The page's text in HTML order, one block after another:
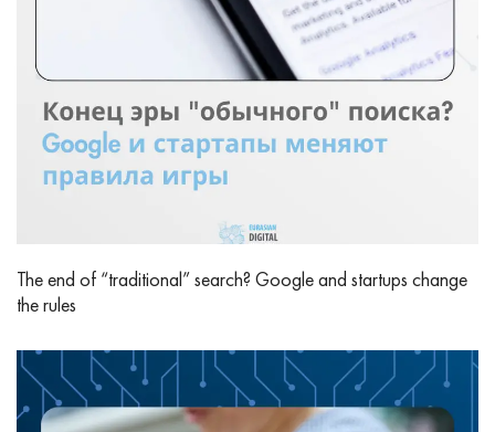
The end of “traditional” search? Google and startups change
the rules